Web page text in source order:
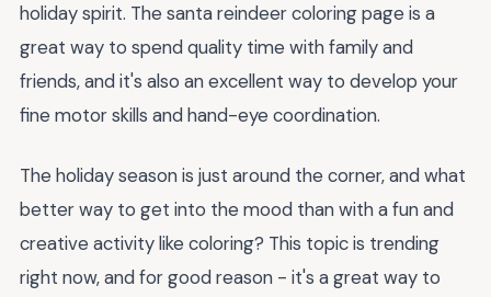
holiday spirit. The santa reindeer coloring page is a
great way to spend quality time with family and
friends, and it's also an excellent way to develop your
fine motor skills and hand-eye coordination.
The holiday season is just around the corner, and what
better way to get into the mood than with a fun and
creative activity like coloring? This topic is trending
right now, and for good reason - it's a great way to